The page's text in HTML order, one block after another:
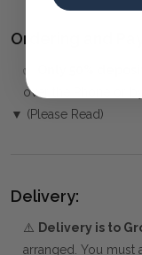
Ordering and
✅
over the Phone or by
▼ (Please Read)
Delivery:
⚠️ Delivery is to
arranged. You must